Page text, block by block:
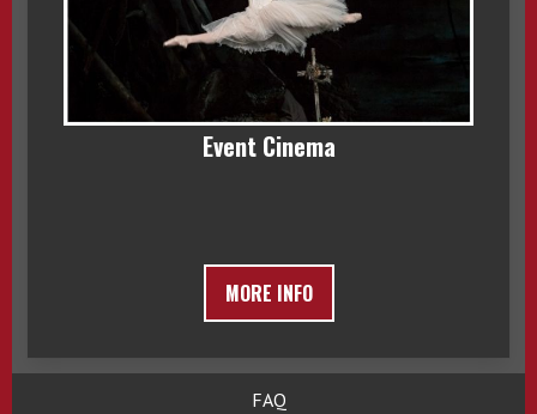
Event Cinema
MORE INFO
FAQ